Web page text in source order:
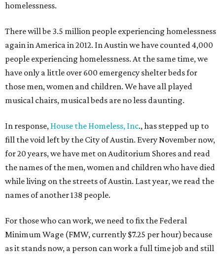
homelessness.
There will be 3.5 million people experiencing homelessness
again in America in 2012. In Austin we have counted 4,000
people experiencing homelessness. At the same time, we
have only a little over 600 emergency shelter beds for
those men, women and children. We have all played
musical chairs, musical beds are no less daunting.
In response, House the Homeless, Inc., has stepped up to
fill the void left by the City of Austin. Every November now,
for 20 years, we have met on Auditorium Shores and read
the names of the men, women and children who have died
while living on the streets of Austin. Last year, we read the
names of another 138 people.
For those who can work, we need to fix the Federal
Minimum Wage (FMW, currently $7.25 per hour) because
as it stands now, a person can work a full time job and still